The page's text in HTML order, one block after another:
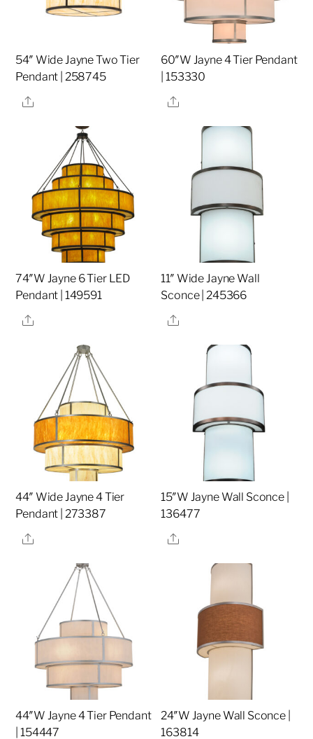
54″ Wide Jayne Two Tier
Pendant | 258745
Share
60″W Jayne 4 Tier Pendant
| 153330
Share
74″W Jayne 6 Tier LED
Pendant | 149591
Share
11″ Wide Jayne Wall
Sconce | 245366
Share
44″ Wide Jayne 4 Tier
Pendant | 273387
Share
15″W Jayne Wall Sconce |
136477
Share
44″W Jayne 4 Tier Pendant
| 154447
24″W Jayne Wall Sconce |
163814